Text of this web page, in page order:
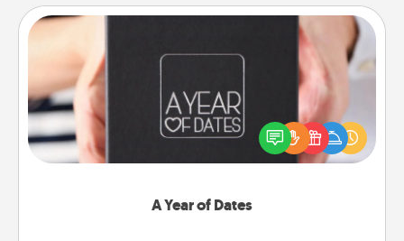
A Year of Dates
A box of dates is the perfect romantic Christmas
gift, wedding anniversary present, or just because
you want to show them how much you want to